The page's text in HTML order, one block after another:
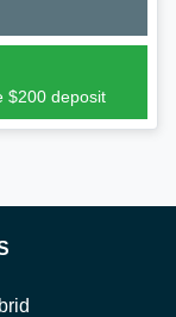
$200 deposit